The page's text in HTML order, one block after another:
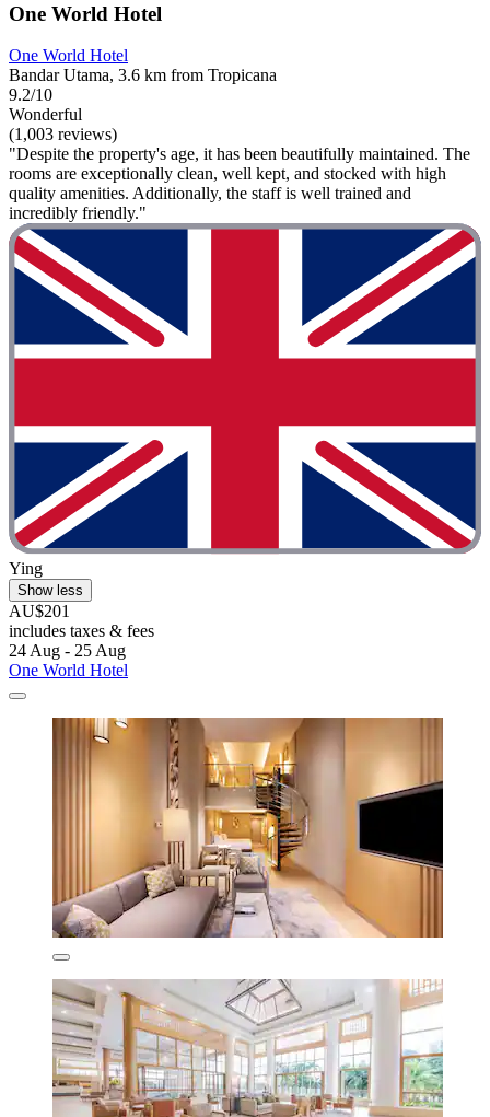
One World Hotel
One World Hotel
Bandar Utama, 3.6 km from Tropicana
9.2/10
Wonderful
(1,003 reviews)
"Despite the property's age, it has been beautifully maintained. The
rooms are exceptionally clean, well kept, and stocked with high
quality amenities. Additionally, the staff is well trained and
incredibly friendly."
Ying
Show less
AU$201
includes taxes & fees
24 Aug - 25 Aug
One World Hotel